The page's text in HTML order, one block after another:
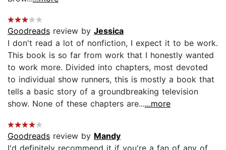
Goodreads review by Jessica
I don't read a lot of nonfiction, I expect it to be work.
This book is so far from work that I honestly wanted
to work more. Divided into chapters, most devoted
to individual show runners, this is mostly a book that
tells a basic story of a groundbreaking television
show. None of these chapters are......more
Goodreads review by Mandy
I'd definitely recommend it if you're a fan of any of